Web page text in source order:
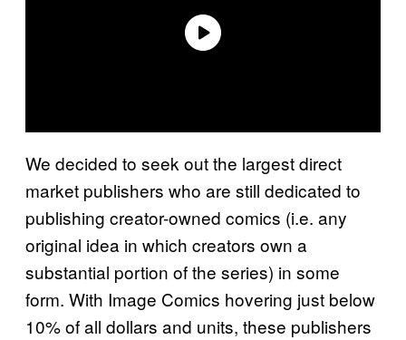
We decided to seek out the largest direct
market publishers who are still dedicated to
publishing creator-owned comics (i.e. any
original idea in which creators own a
substantial portion of the series) in some
form. With Image Comics hovering just below
10% of all dollars and units, these publishers